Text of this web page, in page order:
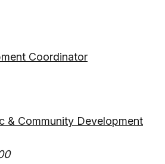
Coordinator
& Community Development